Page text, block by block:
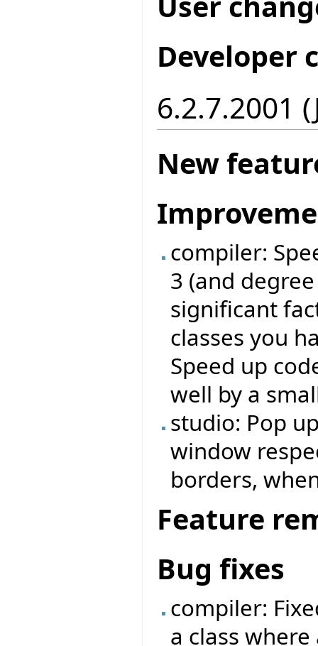
Developer
6.2.7.2001
New
compiler:
3 (and
significant
classes you
Speed up
well by a
studio: Pop
window
borders,
Feature
Bug fixes
compiler:
a class